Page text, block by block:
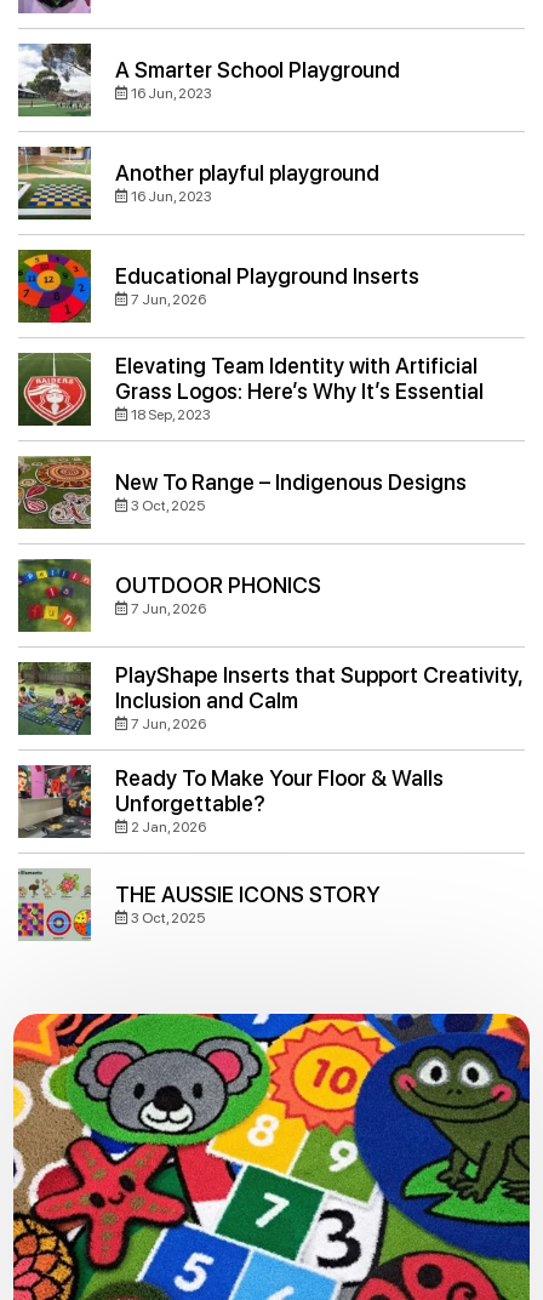
A Smarter School Playground
16 Jun, 2023
Another playful playground
16 Jun, 2023
Educational Playground Inserts
7 Jun, 2026
Elevating Team Identity with Artificial
Grass Logos: Here’s Why It’s Essential
18 Sep, 2023
New To Range – Indigenous Designs
3 Oct, 2025
OUTDOOR PHONICS
7 Jun, 2026
PlayShape Inserts that Support Creativity,
Inclusion and Calm
7 Jun, 2026
Ready To Make Your Floor & Walls
Unforgettable?
2 Jan, 2026
THE AUSSIE ICONS STORY
3 Oct, 2025